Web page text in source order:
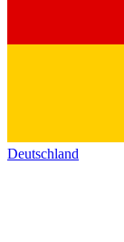
Deutschland